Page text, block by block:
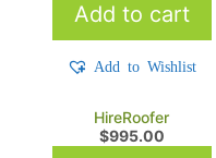
Add to cart
Add to Wishlist
HireRoofer
$995.00